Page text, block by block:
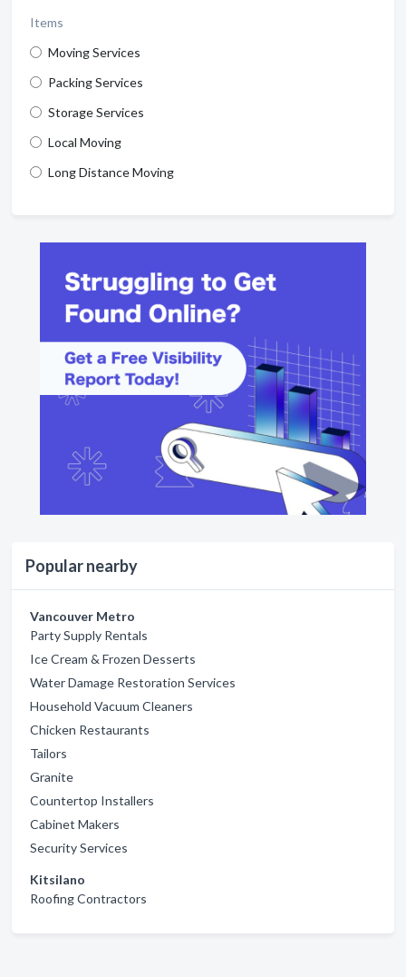
Items
Moving Services
Packing Services
Storage Services
Local Moving
Long Distance Moving
Popular nearby
Vancouver Metro
Party Supply Rentals
Ice Cream & Frozen Desserts
Water Damage Restoration Services
Household Vacuum Cleaners
Chicken Restaurants
Tailors
Granite
Countertop Installers
Cabinet Makers
Security Services
Kitsilano
Roofing Contractors